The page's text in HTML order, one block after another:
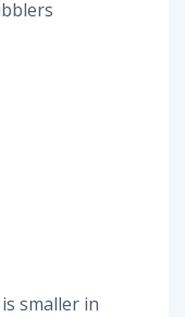
smaller in